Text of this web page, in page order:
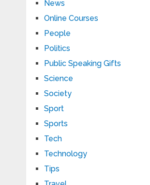
News
Online Courses
People
Politics
Public Speaking Gifts
Science
Society
Sport
Sports
Tech
Technology
Tips